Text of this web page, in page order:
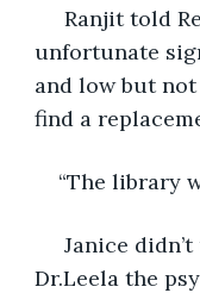
unfortunate
and low but
find a
“The library
Dr.Leela the